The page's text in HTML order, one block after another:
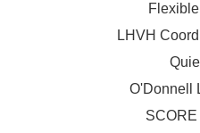
LHVH
O'Donnell
SCORE